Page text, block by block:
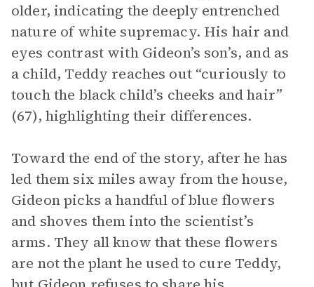
older, indicating the deeply entrenched
nature of white supremacy. His hair and
eyes contrast with Gideon’s son’s, and as
a child, Teddy reaches out “curiously to
touch the black child’s cheeks and hair”
(67), highlighting their differences.
Toward the end of the story, after he has
led them six miles away from the house,
Gideon picks a handful of blue flowers
and shoves them into the scientist’s
arms. They all know that these flowers
are not the plant he used to cure Teddy,